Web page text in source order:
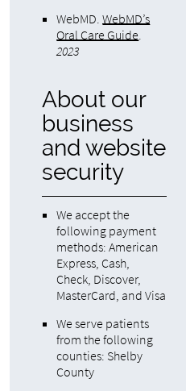
WebMD.WebMD’s
Oral Care Guide.
2023
About our
business
and website
security
We accept the
following payment
methods: American
Express, Cash,
Check, Discover,
MasterCard, and Visa
We serve patients
from the following
counties: Shelby
County